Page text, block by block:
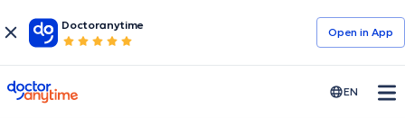
Doctoranytime
Open in Αpp
doctoranytime EN